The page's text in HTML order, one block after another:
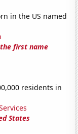
in the US named
first name
residents in
States